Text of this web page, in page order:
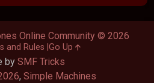
by SMF Tricks
, Simple Machines
Online Community © 2026
and Rules Go Up